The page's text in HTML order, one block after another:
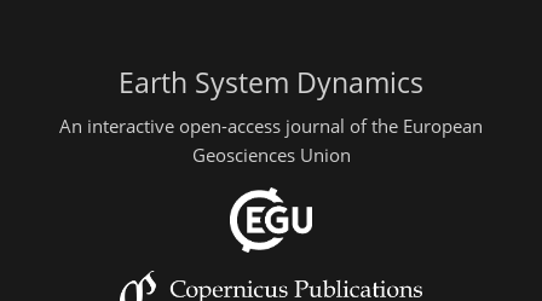
Earth System Dynamics
An interactive open-access journal of the European
Geosciences Union